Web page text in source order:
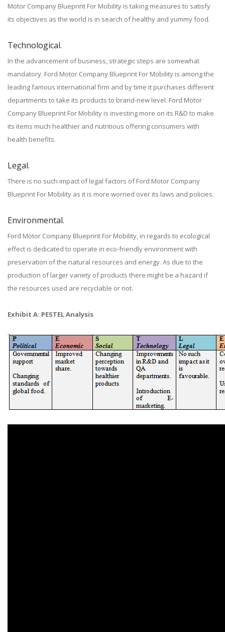
Motor Company Blueprint For Mobility is taking measures to satisfy
its objectives as the world is in search of healthy and yummy food.
Technological.
In the advancement of business, strategic steps are somewhat
mandatory. Ford Motor Company Blueprint For Mobility is among the
leading famous international firm and by time it purchases different
departments to take its products to brand-new level. Ford Motor
Company Blueprint For Mobility is investing more on its R&D to make
its items much healthier and nutritious offering consumers with
health benefits.
Legal.
There is no such impact of legal factors of Ford Motor Company
Blueprint For Mobility as it is more worried over its laws and policies.
Environmental.
Ford Motor Company Blueprint For Mobility, in regards to ecological
effect is dedicated to operate in eco-friendly environment with
preservation of the natural resources and energy. As due to the
production of larger variety of products there might be a hazard if
the resources used are recyclable or not.
Exhibit A: PESTEL Analysis